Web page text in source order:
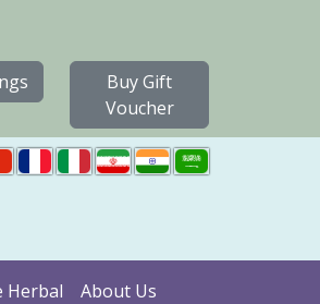
Buy Gift
Voucher
Herbal
About Us